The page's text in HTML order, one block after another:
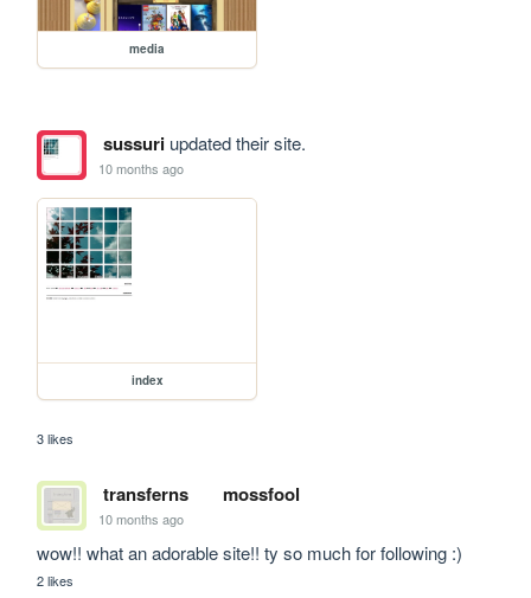
media
sussuriupdated their site.
10 months ago
index
3 likes
transferns mossfool
10 months ago
wow!! what an adorable site!! ty so much for following :)
2 likes